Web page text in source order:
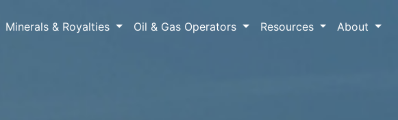
Minerals & Royalties Oil & Gas Operators Resources About